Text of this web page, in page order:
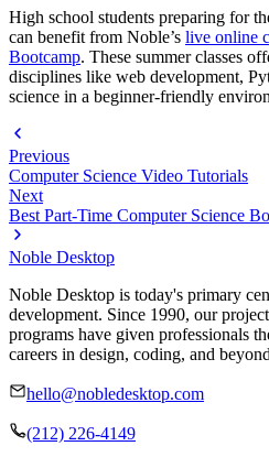
High school students preparing for
can benefit from Noble’s live online
Bootcamp. These summer classes
disciplines like web development,
science in a beginner-friendly
Previous
Computer Science Video Tutorials
Next
Best Part-Time Computer Science
Noble Desktop
Noble Desktop is today's primary
development. Since 1990, our
programs have given professionals
careers in design, coding, and
hello@nobledesktop.com
(212) 226-4149